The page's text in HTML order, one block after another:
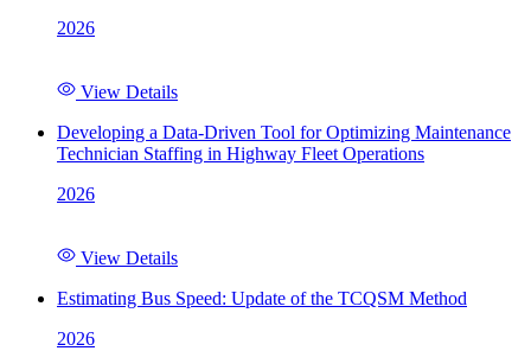
2026
View Details
Developing a Data-Driven Tool for Optimizing Maintenance
Technician Staffing in Highway Fleet Operations
2026
View Details
Estimating Bus Speed: Update of the TCQSM Method
2026